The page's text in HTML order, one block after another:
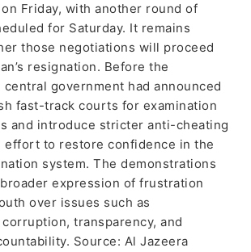
Friday, with another round of
for Saturday. It remains
those negotiations will proceed
resignation. Before the
government had announced
fast-track courts for examination
and introduce stricter anti-cheating
effort to restore confidence in the
system. The demonstrations
expression of frustration
over issues such as
transparency, and
Source: Al Jazeera